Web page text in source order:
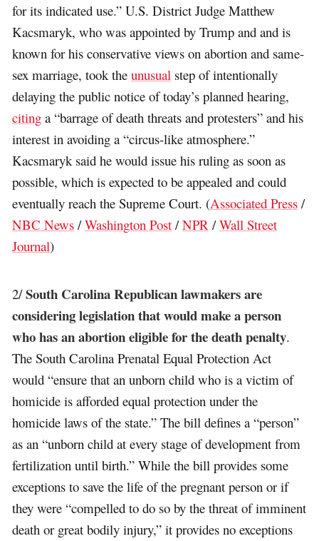
for its indicated use.” U.S. District Judge Matthew
Kacsmaryk, who was appointed by Trump and and is
known for his conservative views on abortion and same-
sex marriage, took theunusual step of intentionally
delaying the public notice of today’s planned hearing,
citing a “barrage of death threats and protesters” and his
interest in avoiding a “circus-like atmosphere.”
Kacsmaryk said he would issue his ruling as soon as
possible, which is expected to be appealed and could
eventually reach the Supreme Court. (Associated Press /
NBC News /Washington Post /NPR /Wall Street
Journal)
2/South Carolina Republican lawmakers are
considering legislation that would make a person
who has an abortion eligible for the death penalty.
The South Carolina Prenatal Equal Protection Act
would “ensure that an unborn child who is a victim of
homicide is afforded equal protection under the
homicide laws of the state.” The bill defines a “person”
as an “unborn child at every stage of development from
fertilization until birth.” While the bill provides some
exceptions to save the life of the pregnant person or if
they were “compelled to do so by the threat of imminent
death or great bodily injury,” it provides no exceptions